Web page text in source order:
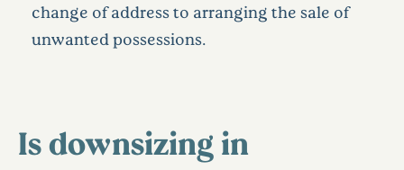
change of address to arranging the sale of
unwanted possessions.
Is downsizing in